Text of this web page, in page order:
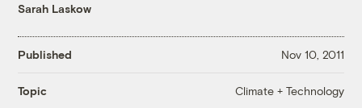
Sarah Laskow
Published Nov 10, 2011
Topic Climate + Technology